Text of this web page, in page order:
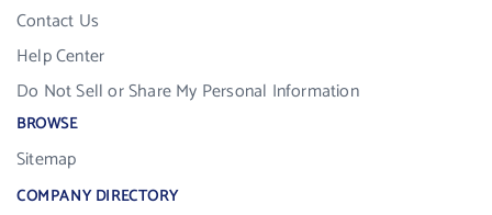
Contact Us
Help Center
Do Not Sell or Share My Personal Information
BROWSE
Sitemap
COMPANY DIRECTORY